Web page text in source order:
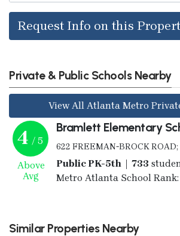
Request Info on this
Private & Public Schools Nearby
View All Atlanta Metro
4 / 5
Above
Avg
Bramlett Elementary
622 FREEMAN-BROCK
Public PK-5th | 733
Metro Atlanta School
Similar Properties Nearby